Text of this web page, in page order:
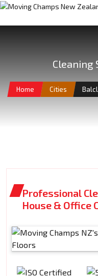
Cleaning
Home Cities
Professional
House & Office